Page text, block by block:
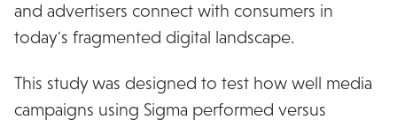
and advertisers connect with consumers in
today's fragmented digital landscape.
This study was designed to test how well media
campaigns using Sigma performed versus